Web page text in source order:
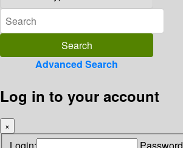
Advanced Search
Log in to your account
×